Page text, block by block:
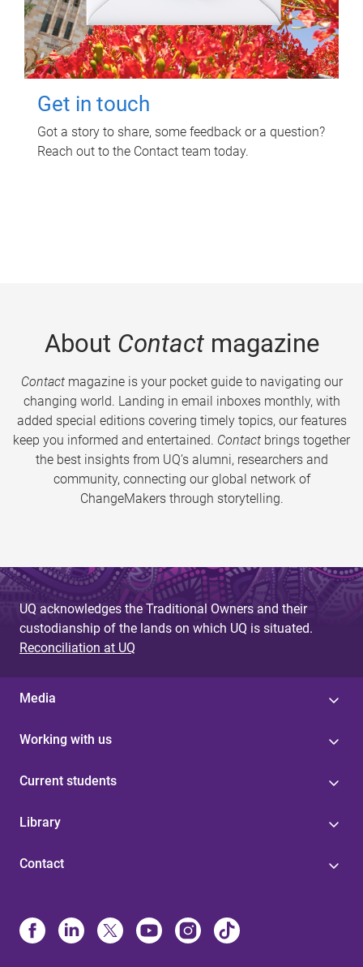
Get in touch
Got a story to share, some feedback or a question?
Reach out to the Contact team today.
About Contactmagazine
Contactmagazine is your pocket guide to navigating our
changing world. Landing in email inboxes monthly, with
added special editions covering timely topics, our features
keep you informed and entertained. Contact brings together
the best insights from UQ’s alumni, researchers and
community, connecting our global network of
ChangeMakers through storytelling.
UQ acknowledges the Traditional Owners and their
custodianship of the lands on which UQ is situated.
Reconciliation at UQ
Media
Working with us
Current students
Library
Contact